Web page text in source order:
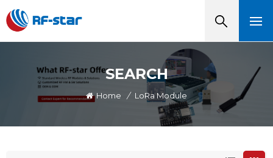
SEARCH
Home / LoRa Module